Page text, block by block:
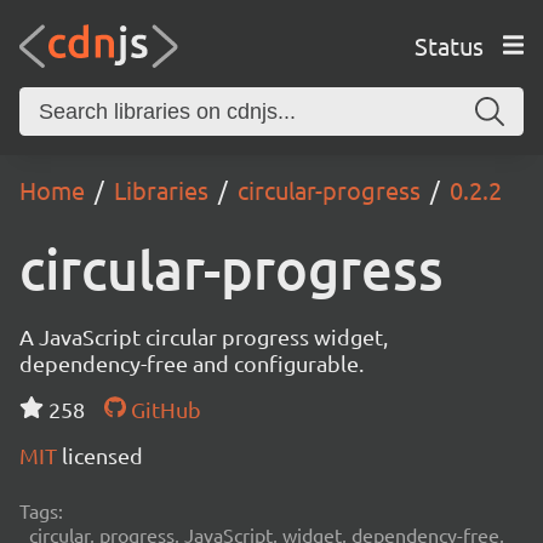
Status
Home Libraries circular-progress 0.2.2
circular-progress
A JavaScript circular progress widget,
dependency-free and configurable.
258
GitHub
MIT licensed
Tags:
circular, progress, JavaScript, widget, dependency-free,